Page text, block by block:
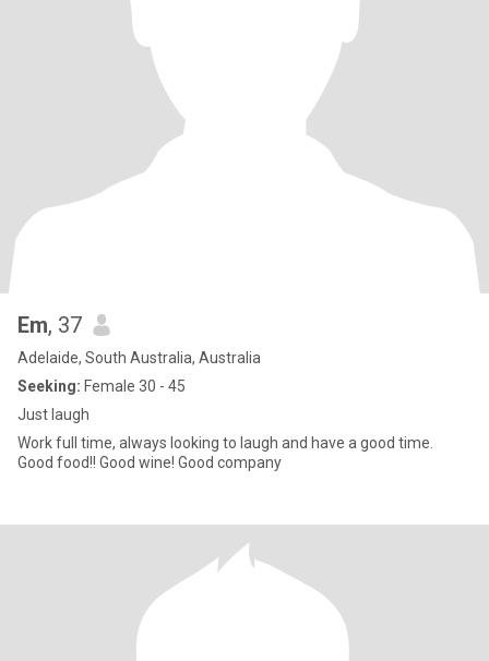
Em, 37
Adelaide, South Australia, Australia
Seeking: Female 30 - 45
Just laugh
Work full time, always looking to laugh and have a good time.
Good food!! Good wine! Good company